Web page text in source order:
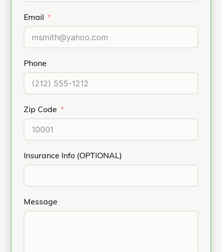
Email
Phone
Zip Code
Insurance Info (OPTIONAL)
Message